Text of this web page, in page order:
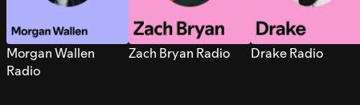
Morgan Wallen
Radio
Zach Bryan Radio Drake Radio